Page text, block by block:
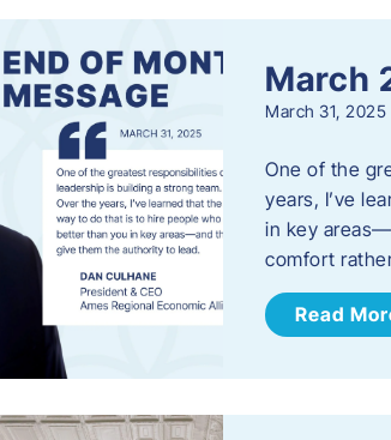
March
March 31, 2025
One of the
years, I’ve
in key
comfort
Read